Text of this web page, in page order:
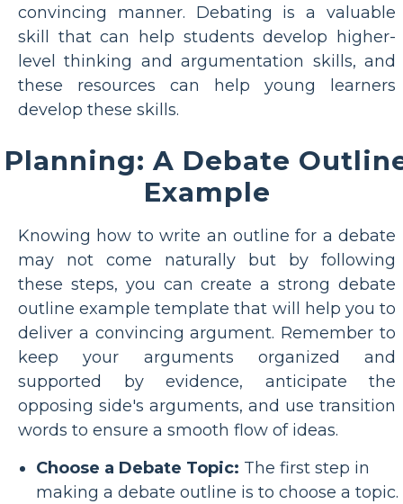
convincing manner. Debating is a valuable
skill that can help students develop higher-
level thinking and argumentation skills, and
these resources can help young learners
develop these skills.
Planning: A Debate
Example
Knowing how to write an outline for a debate
may not come naturally but by following
these steps, you can create a strong debate
outline example template that will help you to
deliver a convincing argument. Remember to
keep your arguments organized and
supported by evidence, anticipate the
opposing side's arguments, and use transition
words to ensure a smooth flow of ideas.
Choose a Debate Topic: The first step in
making a debate outline is to choose a topic.